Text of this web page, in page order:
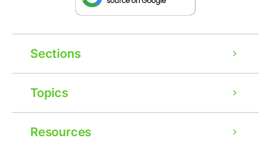
Sections
Topics
Resources